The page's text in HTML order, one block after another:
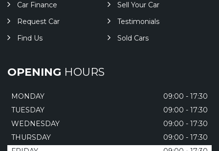
Car Finance
Sell Your Car
Request Car
Testimonials
Find Us
Sold Cars
OPENING HOURS
MONDAY
09:00 - 17:30
TUESDAY
09:00 - 17:30
WEDNESDAY
09:00 - 17:30
THURSDAY
09:00 - 17:30